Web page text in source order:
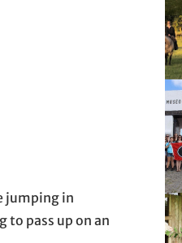
jumping in
to pass up on an